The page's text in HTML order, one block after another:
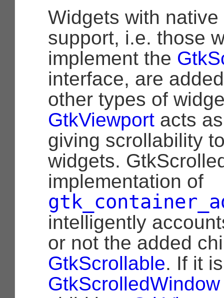
Widgets with
support, i.e. those
implement the
interface, are
other types of
GtkViewport acts
giving scrollability
widgets.
implementation of
intelligently
or not the added
GtkScrollable. If it
GtkScrolledWindow